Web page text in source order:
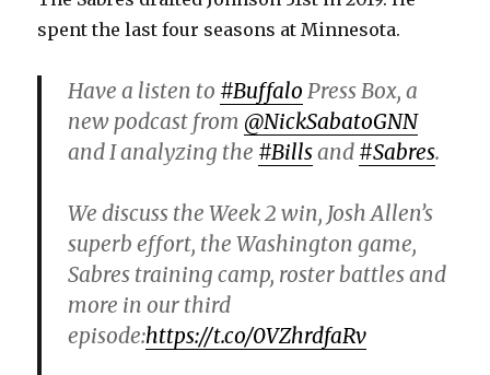
spent the last four seasons at Minnesota.
Have a listen to #Buffalo Press Box, a
new podcast from @NickSabatoGNN
and I analyzing the #Billsand #Sabres.
We discuss the Week 2 win, Josh Allen’s
superb effort, the Washington game,
Sabres training camp, roster battles and
more in our third
episode:https://t.co/0VZhrdfaRv